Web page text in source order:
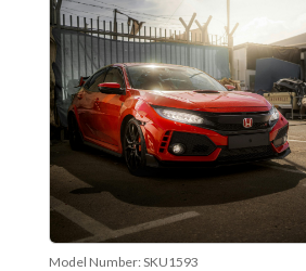
Model Number: SKU1593